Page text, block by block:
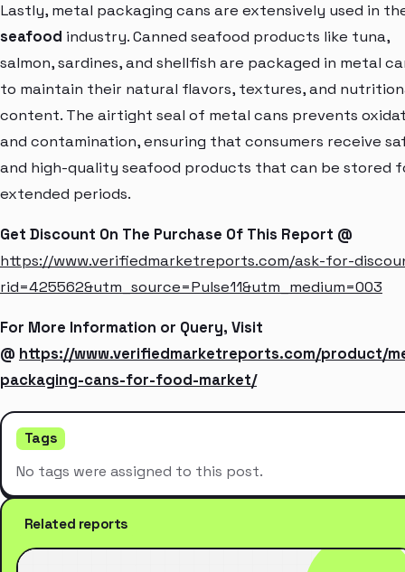
Lastly, metal packaging cans are extensively used in
seafood industry. Canned seafood products like tuna,
salmon, sardines, and shellfish are packaged in metal
to maintain their natural flavors, textures, and
content. The airtight seal of metal cans prevents
and contamination, ensuring that consumers receive
and high-quality seafood products that can be stored
extended periods.
Get Discount On The Purchase Of This Report @
https://www.verifiedmarketreports.com/ask-for-
rid=425562&utm_source=Pulse11&utm_medium=003
For More Information or Query, Visit
@ https://www.verifiedmarketreports.com/product/
packaging-cans-for-food-market/
Tags
No tags were assigned to this post.
Related reports